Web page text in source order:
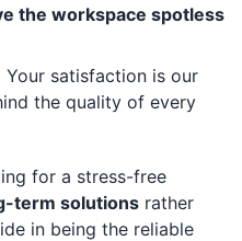
the workspace spotless
Your satisfaction is our
the quality of every
for a stress-free
term solutions rather
in being the reliable